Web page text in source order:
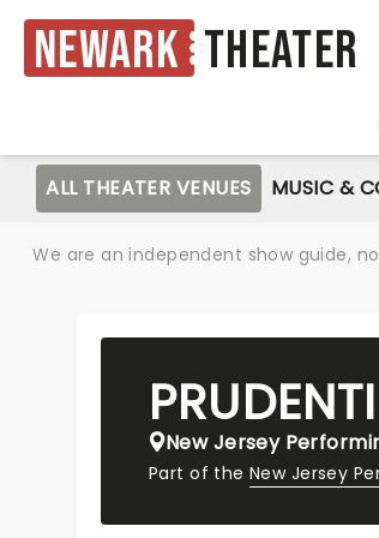
Newark Theater
ALL THEATER VENUES MUSIC &
We are an independent show guide,
New Jersey
Part of theNew Jersey